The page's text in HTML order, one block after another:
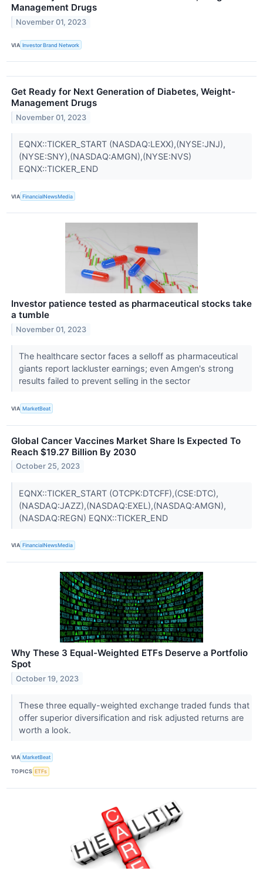
Management Drugs
November 01, 2023
VIA Investor Brand Network
Get Ready for Next Generation of Diabetes, Weight-
Management Drugs
November 01, 2023
EQNX::TICKER_START (NASDAQ:LEXX),(NYSE:JNJ),
(NYSE:SNY),(NASDAQ:AMGN),(NYSE:NVS)
EQNX::TICKER_END
VIA FinancialNewsMedia
Investor patience tested as pharmaceutical stocks take
a tumble
November 01, 2023
The healthcare sector faces a selloff as pharmaceutical
giants report lackluster earnings; even Amgen's strong
results failed to prevent selling in the sector
VIA MarketBeat
Global Cancer Vaccines Market Share Is Expected To
Reach $19.27 Billion By 2030
October 25, 2023
EQNX::TICKER_START (OTCPK:DTCFF),(CSE:DTC),
(NASDAQ:JAZZ),(NASDAQ:EXEL),(NASDAQ:AMGN),
(NASDAQ:REGN) EQNX::TICKER_END
VIA FinancialNewsMedia
Why These 3 Equal-Weighted ETFs Deserve a Portfolio
Spot
October 19, 2023
These three equally-weighted exchange traded funds that
offer superior diversification and risk adjusted returns are
worth a look.
VIA MarketBeat
TOPICS ETFs